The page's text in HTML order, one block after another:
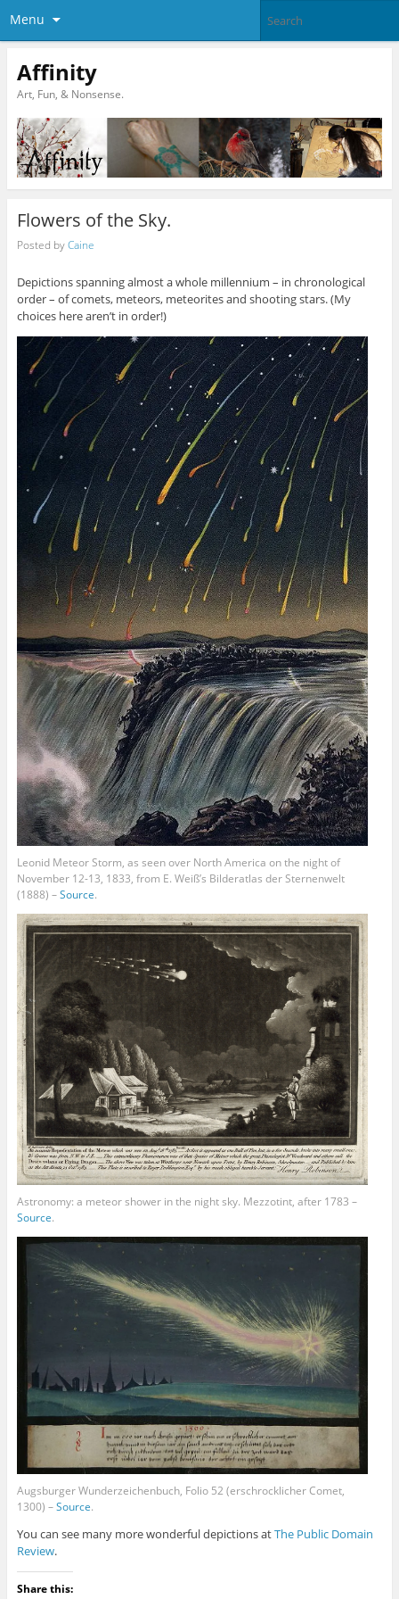
Menu
Affinity
Art, Fun, & Nonsense.
Flowers of the Sky.
Posted byCaine
Depictions spanning almost a whole millennium – in chronological
order – of comets, meteors, meteorites and shooting stars. (My
choices here aren’t in order!)
Leonid Meteor Storm, as seen over North America on the night of
November 12-13, 1833, from E. Weiß’s Bilderatlas der Sternenwelt
(1888) –Source.
Astronomy: a meteor shower in the night sky. Mezzotint, after 1783 –
Source.
Augsburger Wunderzeichenbuch, Folio 52 (erschrocklicher Comet,
1300) –Source.
You can see many more wonderful depictions atThe Public Domain
Review.
Share this: